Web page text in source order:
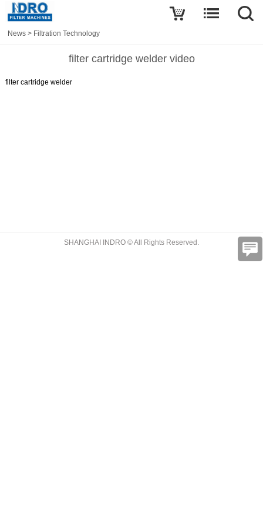
News > Filtration Technology
filter cartridge welder video
filter cartridge welder
SHANGHAI INDRO © All Rights Reserved.